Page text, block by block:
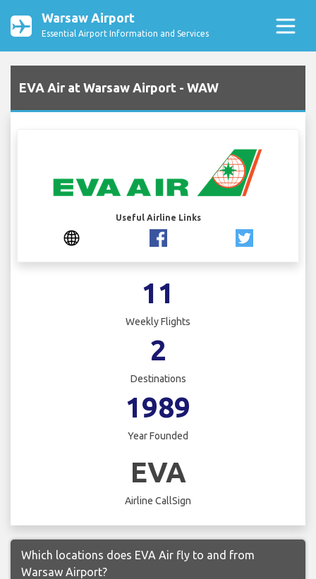
Warsaw Airport
Essential Airport Information and Services
EVA Air at Warsaw Airport - WAW
Useful Airline Links
11
Weekly Flights
2
Destinations
1989
Year Founded
EVA
Airline CallSign
Which locations does EVA Air fly to and from
Warsaw Airport?